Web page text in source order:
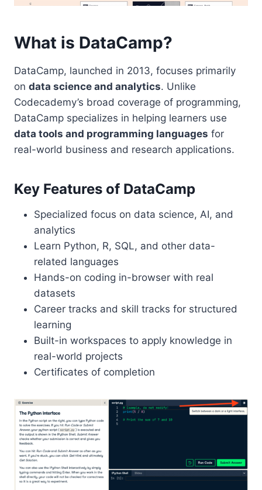
What is DataCamp?
DataCamp, launched in 2013, focuses primarily
on data science and analytics. Unlike
Codecademy’s broad coverage of programming,
DataCamp specializes in helping learners use
data tools and programming languages for
real-world business and research applications.
Key Features of DataCamp
Specialized focus on data science, AI, and
analytics
Learn Python, R, SQL, and other data-
related languages
Hands-on coding in-browser with real
datasets
Career tracks and skill tracks for structured
learning
Built-in workspaces to apply knowledge in
real-world projects
Certificates of completion